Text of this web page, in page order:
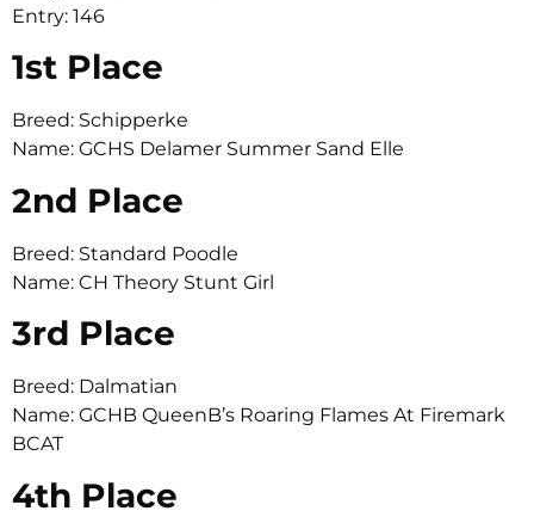
Entry: 146
1st Place
Breed: Schipperke
Name: GCHS Delamer Summer Sand Elle
2nd Place
Breed: Standard Poodle
Name: CH Theory Stunt Girl
3rd Place
Breed: Dalmatian
Name: GCHB QueenB’s Roaring Flames At Firemark
BCAT
4th Place